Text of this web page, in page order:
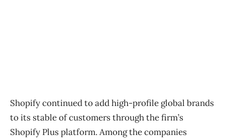
Shopify continued to add high-profile global brands
to its stable of customers through the firm’s
Shopify Plus platform. Among the companies